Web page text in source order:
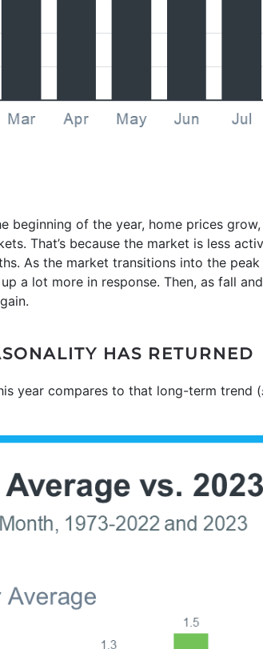
beginning of the year, home prices
That’s because the market is less
As the market transitions into the
a lot more in response. Then, as fall
HAS RETURNED
year compares to that long-term trend (